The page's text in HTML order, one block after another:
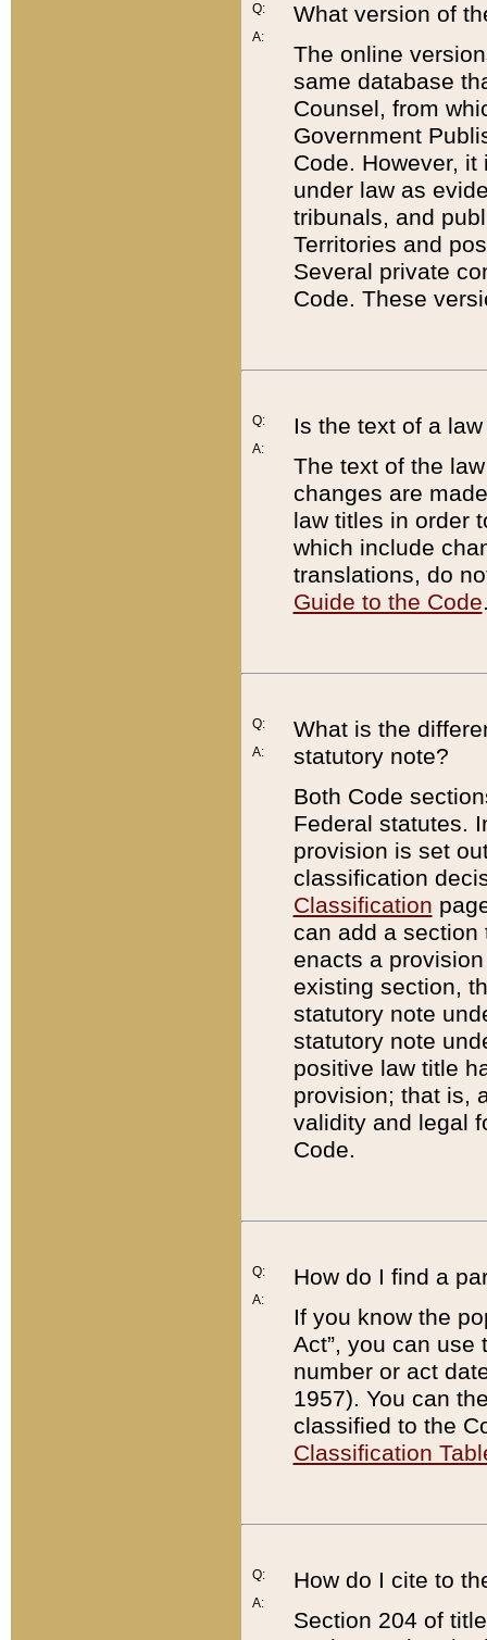
Q:
A:
What version of
The online
same database
Counsel, from
Government
Code. However,
under law as
tribunals, and
Territories and
Several private
Code. These
Q:
A:
Is the text of a
The text of the
changes are
law titles in order
which include
translations, do
Guide to the Code
Q:
A:
What is the
statutory note?
Both Code
Federal statutes.
provision is set
classification
Classification
can add a
enacts a
existing section,
statutory note
statutory note
positive law title
provision; that is,
validity and legal
Code.
Q:
A:
How do I find a
If you know the
Act”, you can use
number or act
1957). You can
classified to the
Classification
Q:
A:
How do I cite to
Section 204 of